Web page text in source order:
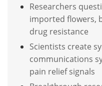
Researchers
imported flowers,
drug resistance
Scientists create
communications
pain relief signals